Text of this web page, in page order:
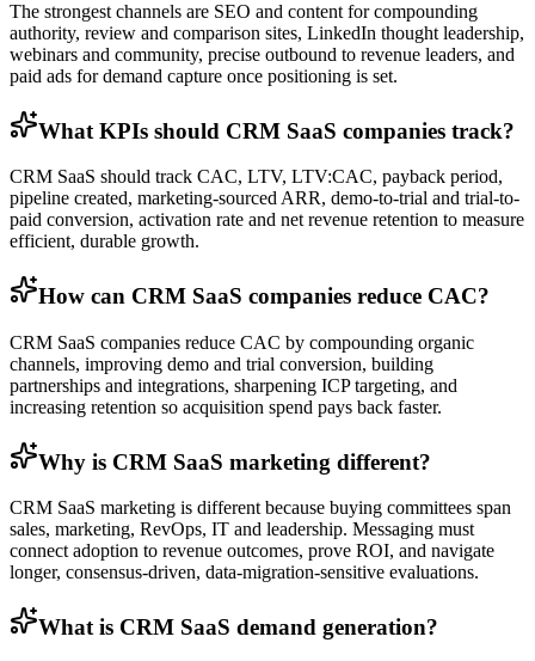
The strongest channels are SEO and content for compounding
authority, review and comparison sites, LinkedIn thought leadership,
webinars and community, precise outbound to revenue leaders, and
paid ads for demand capture once positioning is set.
What KPIs should CRM SaaS companies track?
CRM SaaS should track CAC, LTV, LTV:CAC, payback period,
pipeline created, marketing-sourced ARR, demo-to-trial and trial-to-
paid conversion, activation rate and net revenue retention to measure
efficient, durable growth.
How can CRM SaaS companies reduce CAC?
CRM SaaS companies reduce CAC by compounding organic
channels, improving demo and trial conversion, building
partnerships and integrations, sharpening ICP targeting, and
increasing retention so acquisition spend pays back faster.
Why is CRM SaaS marketing different?
CRM SaaS marketing is different because buying committees span
sales, marketing, RevOps, IT and leadership. Messaging must
connect adoption to revenue outcomes, prove ROI, and navigate
longer, consensus-driven, data-migration-sensitive evaluations.
What is CRM SaaS demand generation?